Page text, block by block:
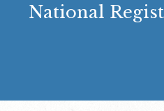
National